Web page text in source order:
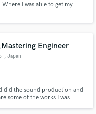
I was able to get my
Engineer
, Japan
did the sound production and
some of the works I was
through our
released when